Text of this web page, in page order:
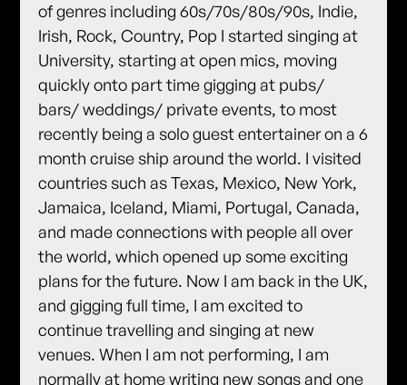
of genres including 60s/70s/80s/90s, Indie,
Irish, Rock, Country, Pop I started singing at
University, starting at open mics, moving
quickly onto part time gigging at pubs/
bars/ weddings/ private events, to most
recently being a solo guest entertainer on a 6
month cruise ship around the world. I visited
countries such as Texas, Mexico, New York,
Jamaica, Iceland, Miami, Portugal, Canada,
and made connections with people all over
the world, which opened up some exciting
plans for the future. Now I am back in the UK,
and gigging full time, I am excited to
continue travelling and singing at new
venues. When I am not performing, I am
normally at home writing new songs and one